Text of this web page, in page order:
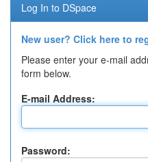
Log In to DSpace
New user? Click here to
Please enter your e-mail
form below.
E-mail Address:
Password: